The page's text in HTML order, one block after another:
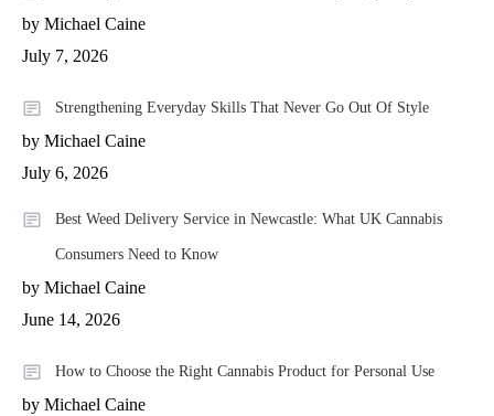
by Michael Caine
July 7, 2026
Strengthening Everyday Skills That Never Go Out Of Style
by Michael Caine
July 6, 2026
Best Weed Delivery Service in Newcastle: What UK Cannabis
Consumers Need to Know
by Michael Caine
June 14, 2026
How to Choose the Right Cannabis Product for Personal Use
by Michael Caine